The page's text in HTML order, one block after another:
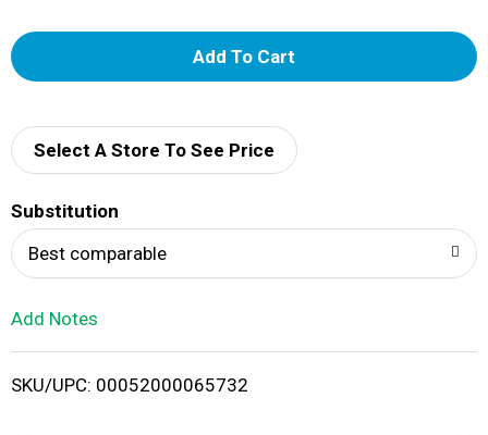
A
d
i
Select A Store To See Price
Substitution
Best comparable
Add Notes
SKU/UPC: 00052000065732